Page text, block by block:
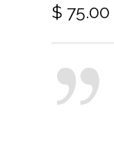
$ 75.00